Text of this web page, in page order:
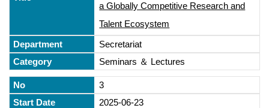
a Globally Competitive Research and
Talent Ecosystem
Secretariat
Seminars ＆ Lectures
3
2025-06-23